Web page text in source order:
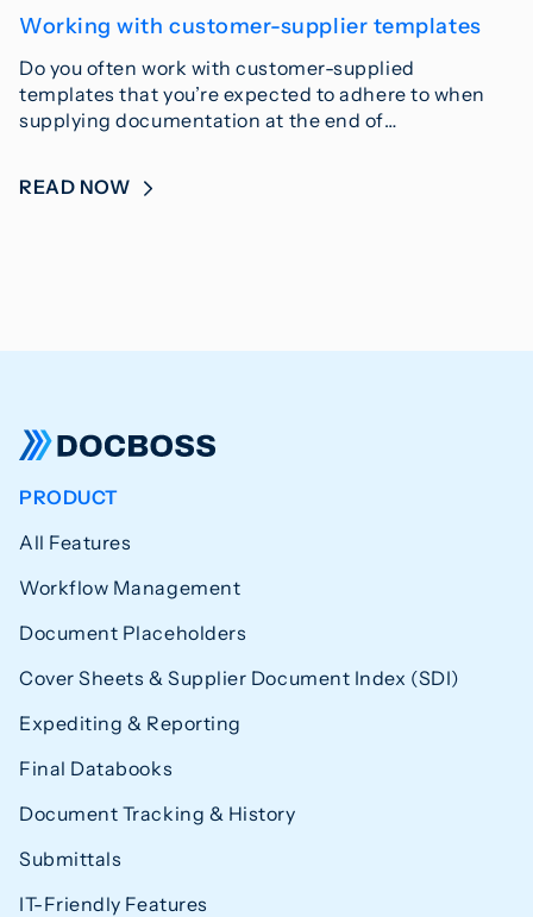
Working with customer-supplier templates
Do you often work with customer-supplied
templates that you’re expected to adhere to when
supplying documentation at the end of…
READ NOW
PRODUCT
All Features
Workflow Management
Document Placeholders
Cover Sheets & Supplier Document Index (SDI)
Expediting & Reporting
Final Databooks
Document Tracking & History
Submittals
IT-Friendly Features